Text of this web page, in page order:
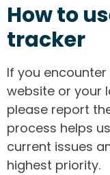
How to
tracker
If you encounter
website or your
please report
process helps
current issues
highest priority.